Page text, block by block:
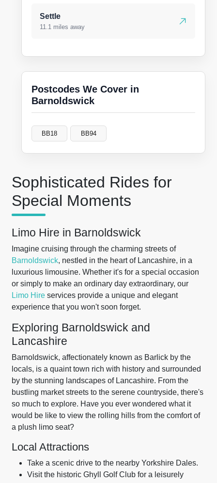
Sophisticated Rides for
Special Moments
Limo Hire in Barnoldswick
Imagine cruising through the charming streets of
Barnoldswick, nestled in the heart of Lancashire, in a
luxurious limousine. Whether it's for a special occasion
or simply to make an ordinary day extraordinary, our
Limo Hire services provide a unique and elegant
experience that you won't soon forget.
Exploring Barnoldswick and
Lancashire
Barnoldswick, affectionately known as Barlick by the
locals, is a quaint town rich with history and surrounded
by the stunning landscapes of Lancashire. From the
bustling market streets to the serene countryside, there's
so much to explore. Have you ever wondered what it
would be like to view the rolling hills from the comfort of
a plush limo seat?
Local Attractions
Take a scenic drive to the nearby Yorkshire Dales.
Visit the historic Ghyll Golf Club for a leisurely
Settle
11.1 miles away
Postcodes We Cover in
Barnoldswick
BB18 BB94